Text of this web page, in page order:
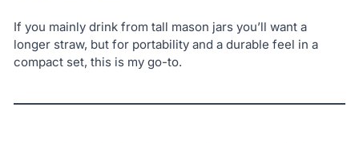
If you mainly drink from tall mason jars you’ll want a
longer straw, but for portability and a durable feel in a
compact set, this is my go-to.